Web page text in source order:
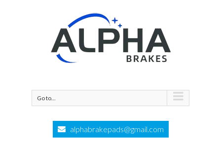
Go to...
alphabrakepads@gmail.com